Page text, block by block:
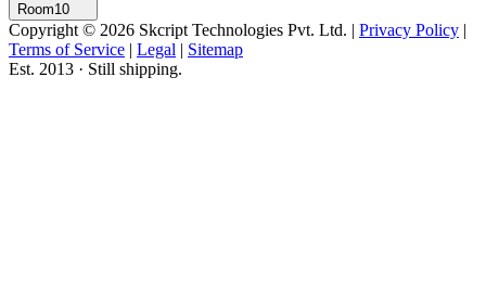
Room10
Copyright © 2026 Skcript Technologies Pvt. Ltd. Privacy Policy
Terms of Service
Legal
Sitemap
Est. 2013 · Still shipping.